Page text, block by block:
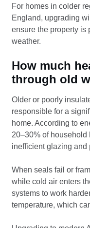
For homes in colder
England, upgrading
ensure the property is
weather.
How much
through old
Older or poorly
responsible for a
home. According to
20–30% of household
inefficient glazing and
When seals fail or
while cold air enters
systems to work
temperature, which